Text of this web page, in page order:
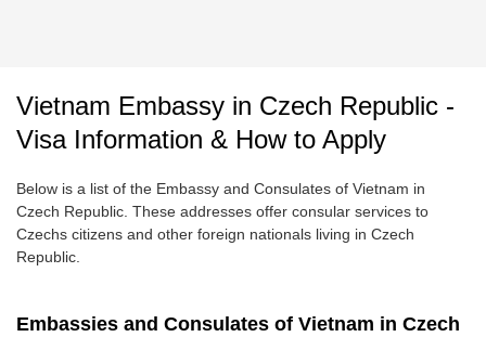
Vietnam Embassy in Czech Republic -
Visa Information & How to Apply
Below is a list of the Embassy and Consulates of Vietnam in
Czech Republic. These addresses offer consular services to
Czechs citizens and other foreign nationals living in Czech
Republic.
Embassies and Consulates of Vietnam in Czech